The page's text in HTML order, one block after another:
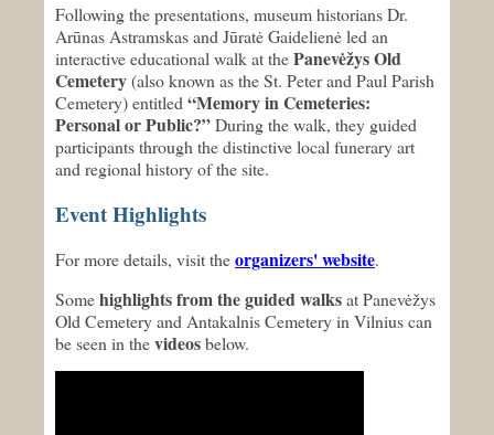
Following the presentations, museum historians Dr.
Arūnas Astramskas and Jūratė Gaidelienė led an
interactive educational walk at thePanevėžys Old
Cemetery(also known as the St. Peter and Paul Parish
Cemetery) entitled “Memory in Cemeteries:
Personal or Public?”During the walk, they guided
participants through the distinctive local funerary art
and regional history of the site.
Event Highlights
For more details, visit theorganizers' website.
Somehighlights from the guided walksat Panevėžys
Old Cemetery and Antakalnis Cemetery in Vilnius can
be seen in thevideosbelow.